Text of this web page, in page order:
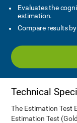
Evaluates the
estimation.
Compare results
Technical
The Estimation Test
Estimation Test